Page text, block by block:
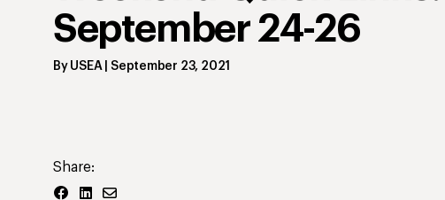
September 24-26
By USEA| September 23, 2021
Share: